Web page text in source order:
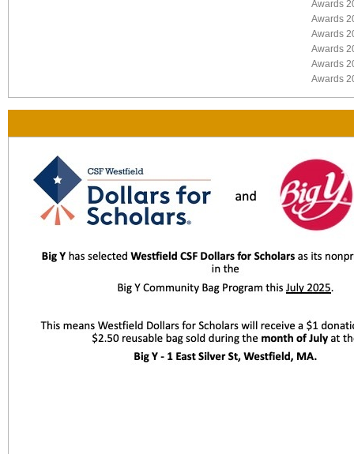
Awards
Awards
Awards
Awards
Awards
Awards